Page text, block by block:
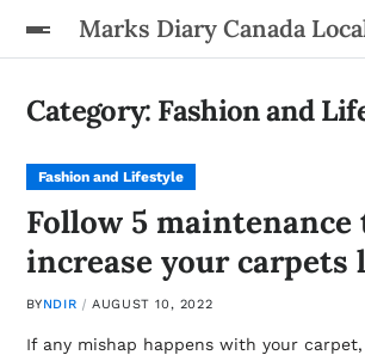
Marks Diary Canada
Category: Fashion and
Fashion and Lifestyle
Follow 5
increase your carpets
BYNDIR AUGUST 10, 2022
If any mishap happens with your